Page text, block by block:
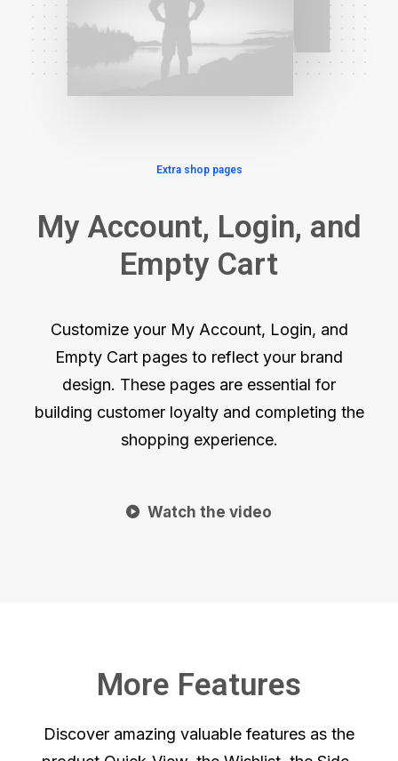
Extra shop pages
My Account, Login, and
Empty Cart
Customize your My Account, Login, and
Empty Cart pages to reflect your brand
design. These pages are essential for
building customer loyalty and completing the
shopping experience.
Watch the video
More Features
Discover amazing valuable features as the